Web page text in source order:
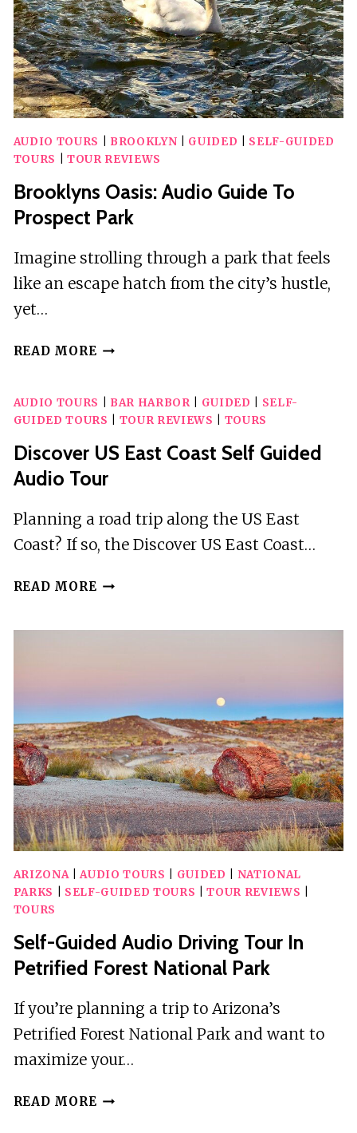
AUDIO TOURS BROOKLYN GUIDED
SELF-GUIDED
TOURS
TOUR REVIEWS
Brooklyns Oasis: Audio Guide To
Prospect Park
Imagine strolling through a park that feels
like an escape hatch from the city’s hustle,
yet…
READ MORE BROOKLYNS
GUIDE
TO
PROSPECT
AUDIO TOURS BAR HARBOR| GUIDED
SELF-
GUIDED TOURS
TOUR REVIEWS TOURS
Discover US East Coast Self Guided
Audio Tour
Planning a road trip along the US East
Coast? If so, the Discover US East Coast…
READ MORE DISCOVER
AUDIO
TOUR
ARIZONA|AUDIO TOURS GUIDED
NATIONAL
PARKS
SELF-GUIDED TOURS |TOUR REVIEWS
TOURS
Self-Guided Audio Driving Tour In
Petrified Forest National Park
If you’re planning a trip to Arizona’s
Petrified Forest National Park and want to
maximize your…
READ MORE SELF-